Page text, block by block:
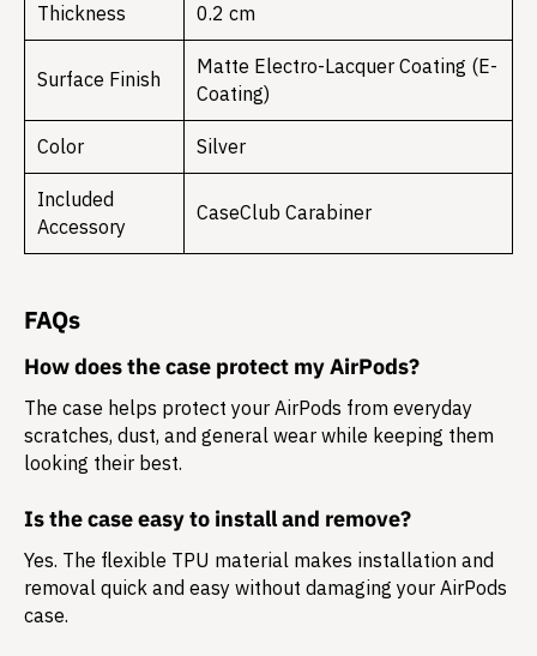
Thickness 0.2 cm
Surface Finish
Matte Electro-Lacquer Coating (E-
Coating)
Color Silver
Included
Accessory
CaseClub Carabiner
FAQs
How does the case protect my AirPods?
The case helps protect your AirPods from everyday
scratches, dust, and general wear while keeping them
looking their best.
Is the case easy to install and remove?
Yes. The flexible TPU material makes installation and
removal quick and easy without damaging your AirPods
case.